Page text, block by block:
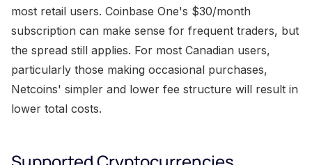
most retail users. Coinbase One's $30/month
subscription can make sense for frequent traders, but
the spread still applies. For most Canadian users,
particularly those making occasional purchases,
Netcoins' simpler and lower fee structure will result in
lower total costs.